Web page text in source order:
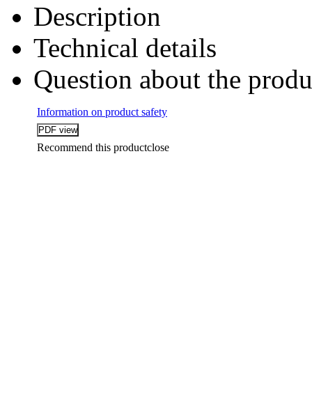
Description
Technical details
Question about the
Information on product safety
Recommend this productclose